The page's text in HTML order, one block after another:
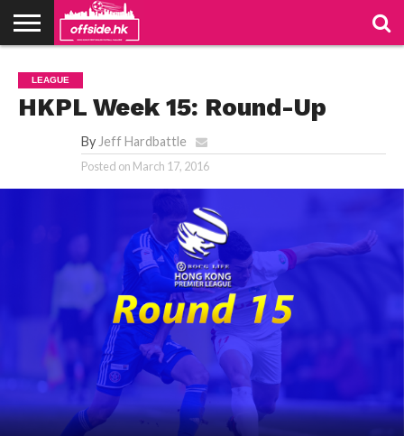
PODCAST
CLUBS
VIDEOS
LIVE
ABOUT
US
JOIN
US
CONTACT
LINKS
LEAGUE
HKPL Week 15: Round-Up
By Jeff Hardbattle
Posted on March 17, 2016